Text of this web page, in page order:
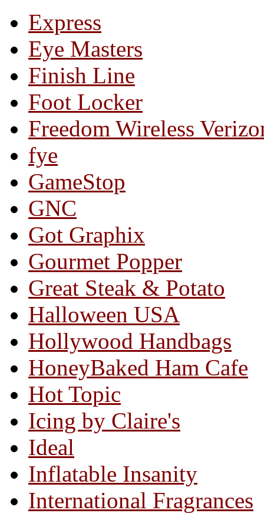
Express
Eye Masters
Finish Line
Foot Locker
Freedom Wireless
fye
GameStop
GNC
Got Graphix
Gourmet Popper
Great Steak & Potato
Halloween USA
Hollywood Handbags
HoneyBaked Ham Cafe
Hot Topic
Icing by Claire's
Ideal
Inflatable Insanity
International Fragrances